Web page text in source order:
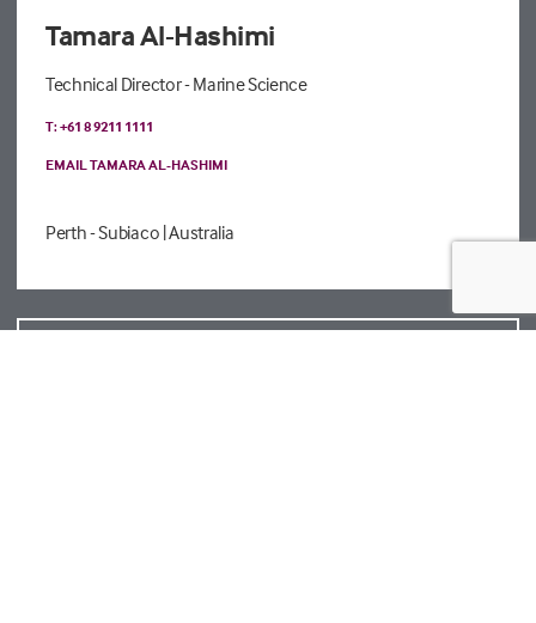
Tamara Al-Hashimi
Technical Director - Marine Science
T: +61 8 9211 1111
EMAIL TAMARA AL-HASHIMI
Perth - Subiaco | Australia